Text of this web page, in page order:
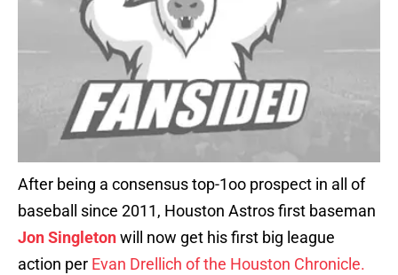
After being a consensus top-1oo prospect in all of
baseball since 2011, Houston Astros first baseman
Jon Singletonwill now get his first big league
action per Evan Drellich of the Houston Chronicle.